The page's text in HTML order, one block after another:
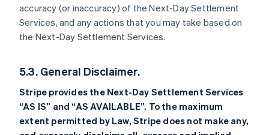
accuracy (or inaccuracy) of the Next-Day Settlement
Services, and any actions that you may take based on
the Next-Day Settlement Services.
5.3. General Disclaimer.
Stripe provides the Next-Day Settlement Services
“AS IS” and “AS AVAILABLE”. To the maximum
extent permitted by Law, Stripe does not make any,